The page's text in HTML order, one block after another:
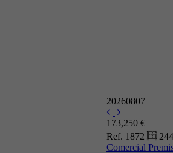
20260807
173,250 €
Ref. 1872
Comercial